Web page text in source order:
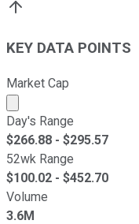
KEY DATA POINTS
Market Cap
Market cap
Day's Range
$266.88 - $295.57
52wk Range
$100.02 - $452.70
Volume
3.6M